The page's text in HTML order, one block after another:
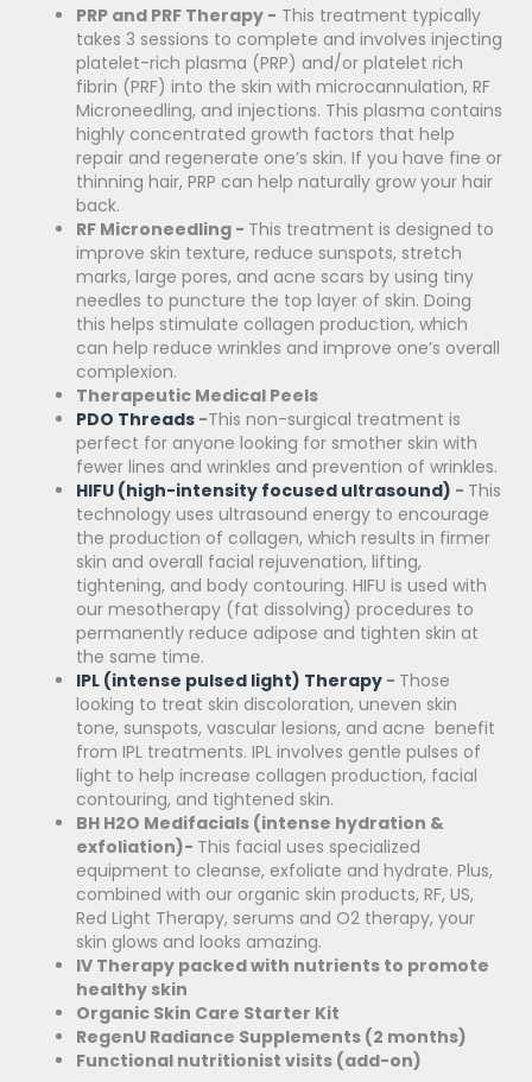
PRP and PRF Therapy - This treatment typically
takes 3 sessions to complete and involves injecting
platelet-rich plasma (PRP) and/or platelet rich
fibrin (PRF) into the skin with microcannulation, RF
Microneedling, and injections. This plasma contains
highly concentrated growth factors that help
repair and regenerate one’s skin. If you have fine or
thinning hair, PRP can help naturally grow your hair
back.
RF Microneedling - This treatment is designed to
improve skin texture, reduce sunspots, stretch
marks, large pores, and acne scars by using tiny
needles to puncture the top layer of skin. Doing
this helps stimulate collagen production, which
can help reduce wrinkles and improve one’s overall
complexion.
Therapeutic Medical Peels
PDO Threads -This non-surgical treatment is
perfect for anyone looking for smother skin with
fewer lines and wrinkles and prevention of wrinkles.
HIFU (high-intensity focused ultrasound) - This
technology uses ultrasound energy to encourage
the production of collagen, which results in firmer
skin and overall facial rejuvenation, lifting,
tightening, and body contouring. HIFU is used with
our mesotherapy (fat dissolving) procedures to
permanently reduce adipose and tighten skin at
the same time.
IPL (intense pulsed light) Therapy - Those
looking to treat skin discoloration, uneven skin
tone, sunspots, vascular lesions, and acne benefit
from IPL treatments. IPL involves gentle pulses of
light to help increase collagen production, facial
contouring, and tightened skin.
BH H2O Medifacials (intense hydration &
exfoliation)- This facial uses specialized
equipment to cleanse, exfoliate and hydrate. Plus,
combined with our organic skin products, RF, US,
Red Light Therapy, serums and O2 therapy, your
skin glows and looks amazing.
IV Therapy packed with nutrients to promote
healthy skin
Organic Skin Care Starter Kit
RegenU Radiance Supplements (2 months)
Functional nutritionist visits (add-on)